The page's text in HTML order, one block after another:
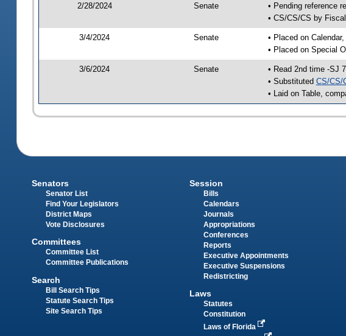
2/28/2024 Senate
• Pending reference
• CS/CS/CS by
3/4/2024 Senate
• Placed on
• Placed on Special
3/6/2024 Senate
• Read 2nd time -SJ
• Substituted CS/CS/
• Laid on Table,
Senators
Senator List
Find Your Legislators
District Maps
Vote Disclosures
Committees
Committee List
Committee Publications
Search
Bill Search Tips
Statute Search Tips
Site Search Tips
Session
Bills
Calendars
Journals
Appropriations
Conferences
Reports
Executive Appointments
Executive Suspensions
Redistricting
Laws
Statutes
Constitution
Laws of Florida